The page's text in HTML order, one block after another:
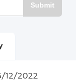
Submit
12/2022